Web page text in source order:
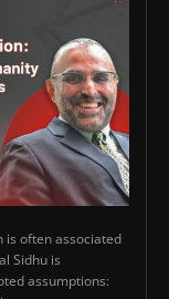
is often associated
Sidhu is
assumptions: